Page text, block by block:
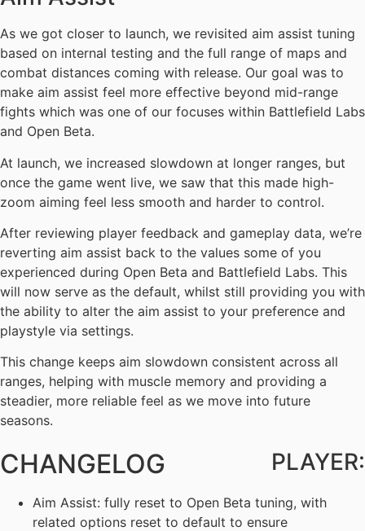
As we got closer to launch, we revisited aim assist tuning
based on internal testing and the full range of maps and
combat distances coming with release. Our goal was to
make aim assist feel more effective beyond mid-range
fights which was one of our focuses within Battlefield Labs
and Open Beta.
At launch, we increased slowdown at longer ranges, but
once the game went live, we saw that this made high-
zoom aiming feel less smooth and harder to control.
After reviewing player feedback and gameplay data, we’re
reverting aim assist back to the values some of you
experienced during Open Beta and Battlefield Labs. This
will now serve as the default, whilst still providing you with
the ability to alter the aim assist to your preference and
playstyle via settings.
This change keeps aim slowdown consistent across all
ranges, helping with muscle memory and providing a
steadier, more reliable feel as we move into future
seasons.
CHANGELOG PLAYER:
Aim Assist: fully reset to Open Beta tuning, with
related options reset to default to ensure